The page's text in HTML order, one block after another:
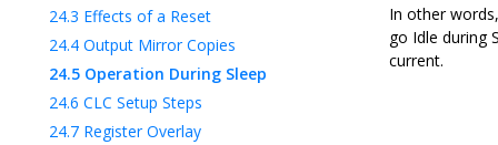
24.3 Effects of a Reset
24.4 Output Mirror Copies
24.5 Operation During Sleep
24.6 CLC Setup Steps
24.7 Register Overlay
In other
go Idle during
current.